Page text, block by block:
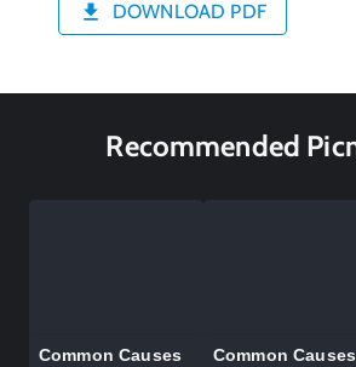
DOWNLOAD PDF
Recommended
Common Causes
Common Causes